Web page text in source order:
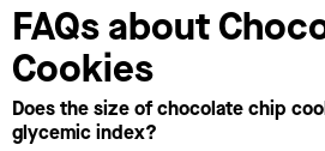
FAQs about
Cookies
Does the size of chocolate chip
glycemic index?